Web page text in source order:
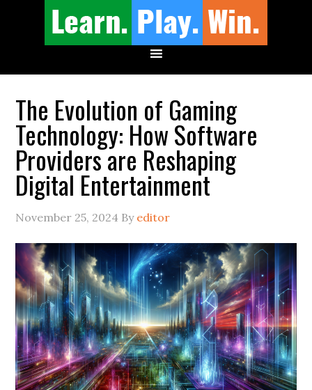
The Evolution of Gaming
Technology: How Software
Providers are Reshaping
Digital Entertainment
November 25, 2024 By editor